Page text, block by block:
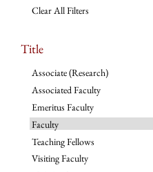
Clear All Filters
Title
Associate (Research)
Associated Faculty
Emeritus Faculty
Faculty
Teaching Fellows
Visiting Faculty